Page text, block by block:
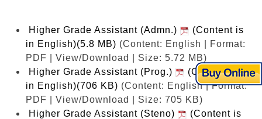
Higher Grade Assistant (Admn.)
(Content is
in English)(5.8 MB) (Content: English | Format:
PDF | View/Download | Size: 5.72 MB)
Higher Grade Assistant (Prog.)
(Content is
in English)(706 KB) (Content: English | Format:
PDF | View/Download | Size: 705 KB)
Higher Grade Assistant (Steno)
(Content is